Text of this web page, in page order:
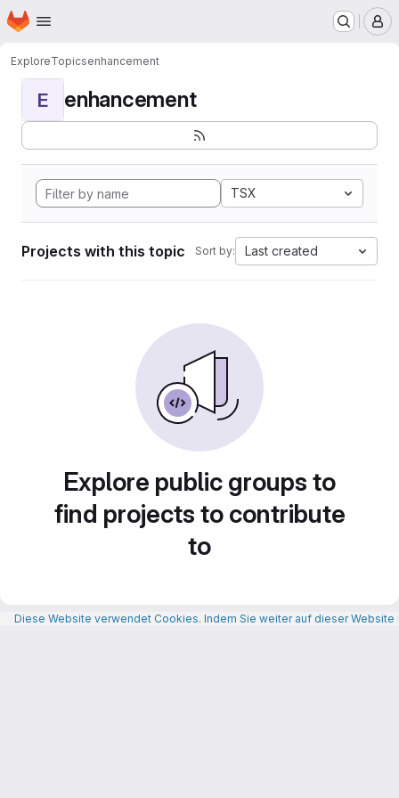
Skip to main content
Homepage
ExploreTopicsenhancement
E enhancement
TSX
Projects with this topic Sort by: Last created
Explore public groups to
find projects to contribute
to
Diese Website verwendet Cookies. Indem Sie weiter auf dieser